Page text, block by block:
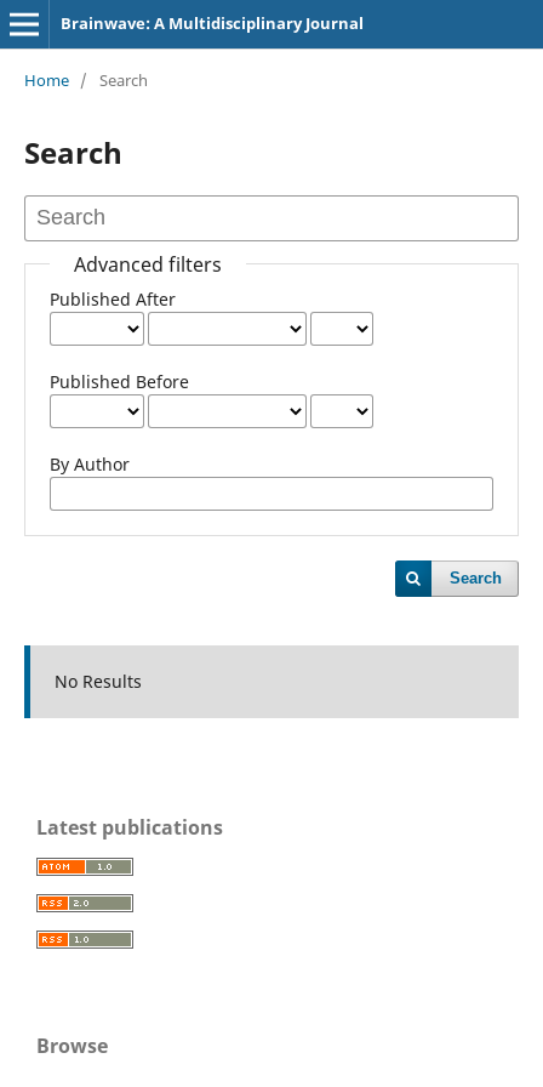
Brainwave: A Multidisciplinary Journal
Home / Search
Search
Advanced filters
Published After
Published Before
By Author
Search
No Results
Latest publications
Browse